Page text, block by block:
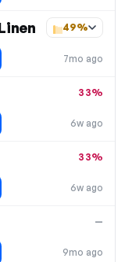
7mo ago
49%
6w ago
33%
6w ago
33%
9mo ago
—